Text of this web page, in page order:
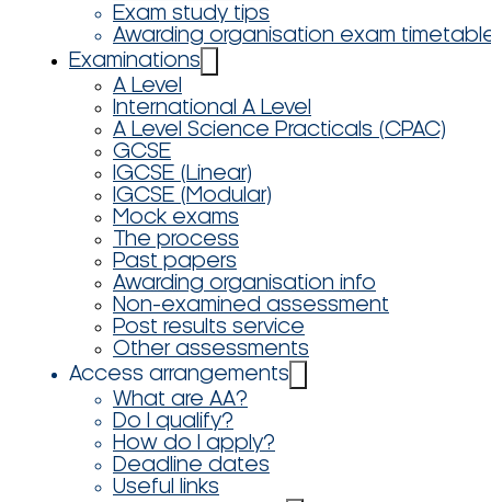
Exam study tips
Awarding organisation exam
Examinations
A Level
International A Level
A Level Science Practicals (CPAC)
GCSE
IGCSE (Linear)
IGCSE (Modular)
Mock exams
The process
Past papers
Awarding organisation info
Non-examined assessment
Post results service
Other assessments
Access arrangements
What are AA?
Do I qualify?
How do I apply?
Deadline dates
Useful links